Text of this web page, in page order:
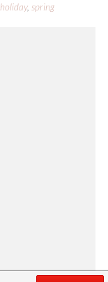
holiday, spring